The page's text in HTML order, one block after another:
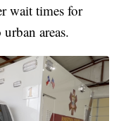
wait times for
areas.